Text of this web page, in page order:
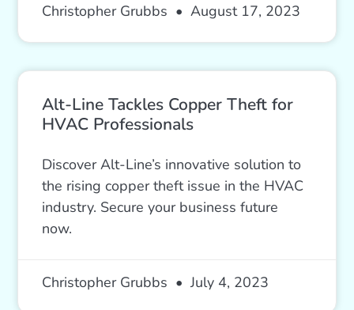
Christopher Grubbs August 17, 2023
Alt-Line Tackles Copper Theft for
HVAC Professionals
Discover Alt-Line’s innovative solution to
the rising copper theft issue in the HVAC
industry. Secure your business future
now.
Christopher Grubbs July 4, 2023